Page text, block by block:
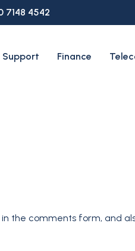
7148 4542
Support Finance
comments form, and